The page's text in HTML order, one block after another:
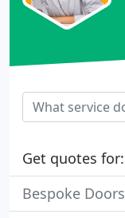
Get quotes for:
Bespoke Doors